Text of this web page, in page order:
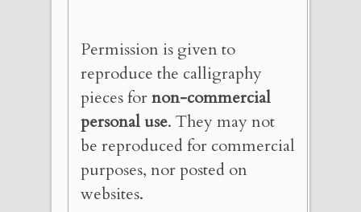
Permission is given to
reproduce the calligraphy
pieces fornon-commercial
personal use. They may not
be reproduced for commercial
purposes, nor posted on
websites.